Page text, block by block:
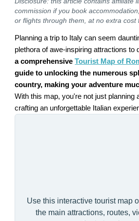
commission if you book
or flights through them, at no extra cost
Planning a trip to Italy can seem
plethora of awe-inspiring attractions to
a comprehensiveTourist Map of
guide to unlocking the numerous
country, making your adventure
With this map, you're not just
crafting an unforgettable Italian
Use this interactive tourist map
the main attractions, routes,